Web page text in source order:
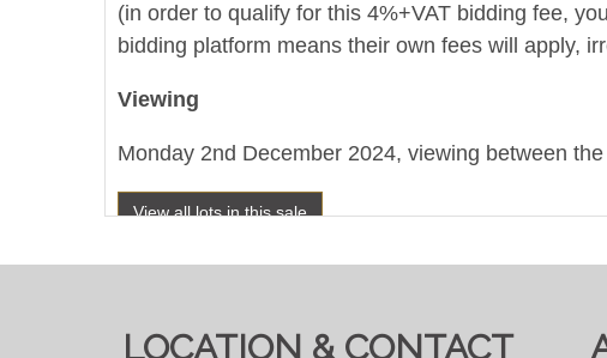
(in order to qualify for this 4%+VAT bidding fee,
bidding platform means their own fees will apply,
Viewing
Monday 2nd December 2024, viewing between
View all lots in this sale
LOCATION & CONTACT